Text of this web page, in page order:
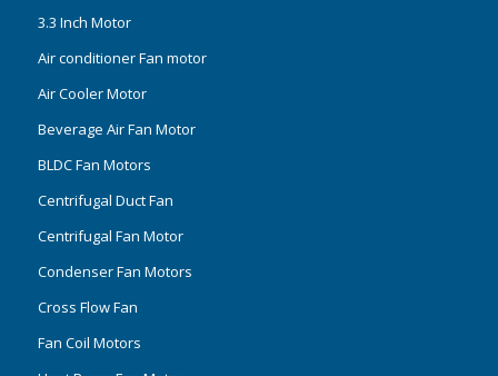
3.3 Inch Motor
Air conditioner Fan motor
Air Cooler Motor
Beverage Air Fan Motor
BLDC Fan Motors
Centrifugal Duct Fan
Centrifugal Fan Motor
Condenser Fan Motors
Cross Flow Fan
Fan Coil Motors